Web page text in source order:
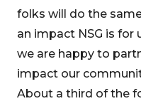
folks will do the
an impact NSG is for
we are happy to
impact our
About a third of the